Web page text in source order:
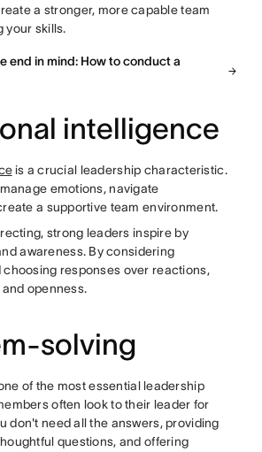
a stronger, more capable team
your skills.
end in mind: How to conduct a
intelligence
is a crucial leadership characteristic.
emotions, navigate
a supportive team environment.
strong leaders inspire by
awareness. By considering
responses over reactions,
openness.
solving
of the most essential leadership
often look to their leader for
don't need all the answers, providing
questions, and offering